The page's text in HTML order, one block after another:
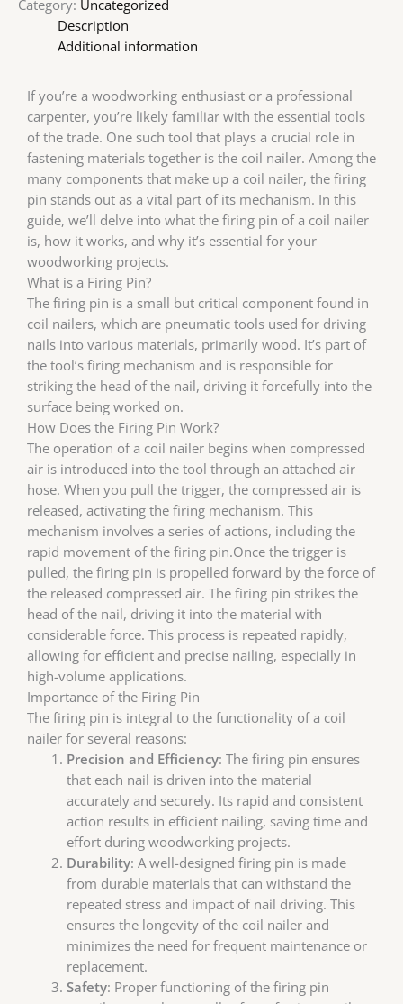
Category: Uncategorized
Description
Additional information
If you’re a woodworking enthusiast or a professional
carpenter, you’re likely familiar with the essential tools
of the trade. One such tool that plays a crucial role in
fastening materials together is the coil nailer. Among the
many components that make up a coil nailer, the firing
pin stands out as a vital part of its mechanism. In this
guide, we’ll delve into what the firing pin of a coil nailer
is, how it works, and why it’s essential for your
woodworking projects.
What is a Firing Pin?
The firing pin is a small but critical component found in
coil nailers, which are pneumatic tools used for driving
nails into various materials, primarily wood. It’s part of
the tool’s firing mechanism and is responsible for
striking the head of the nail, driving it forcefully into the
surface being worked on.
How Does the Firing Pin Work?
The operation of a coil nailer begins when compressed
air is introduced into the tool through an attached air
hose. When you pull the trigger, the compressed air is
released, activating the firing mechanism. This
mechanism involves a series of actions, including the
rapid movement of the firing pin.Once the trigger is
pulled, the firing pin is propelled forward by the force of
the released compressed air. The firing pin strikes the
head of the nail, driving it into the material with
considerable force. This process is repeated rapidly,
allowing for efficient and precise nailing, especially in
high-volume applications.
Importance of the Firing Pin
The firing pin is integral to the functionality of a coil
nailer for several reasons:
Precision and Efficiency: The firing pin ensures
that each nail is driven into the material
accurately and securely. Its rapid and consistent
action results in efficient nailing, saving time and
effort during woodworking projects.
Durability: A well-designed firing pin is made
from durable materials that can withstand the
repeated stress and impact of nail driving. This
ensures the longevity of the coil nailer and
minimizes the need for frequent maintenance or
replacement.
Safety: Proper functioning of the firing pin